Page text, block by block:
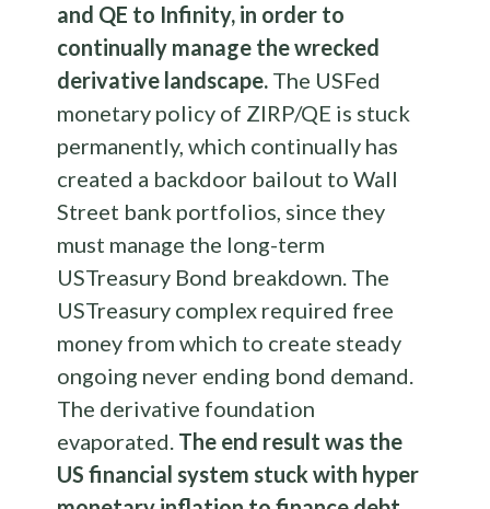
and QE to Infinity, in order to
continually manage the wrecked
derivative landscape. The USFed
monetary policy of ZIRP/QE is stuck
permanently, which continually has
created a backdoor bailout to Wall
Street bank portfolios, since they
must manage the long-term
USTreasury Bond breakdown. The
USTreasury complex required free
money from which to create steady
ongoing never ending bond demand.
The derivative foundation
evaporated. The end result was the
US financial system stuck with hyper